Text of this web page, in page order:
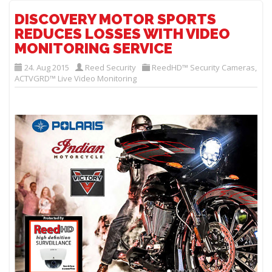
DISCOVERY MOTOR SPORTS
REDUCES LOSSES WITH VIDEO
MONITORING SERVICE
24. Aug 2015 Reed Security ReedHD™ Security Cameras,
ACTVGRD™ Live Video Monitoring